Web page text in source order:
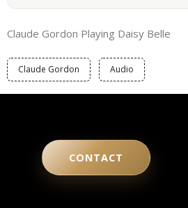
Claude Gordon Playing Daisy Belle
Claude Gordon Audio
CONTACT